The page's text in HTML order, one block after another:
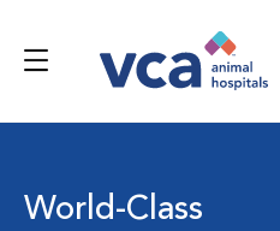
World-Class